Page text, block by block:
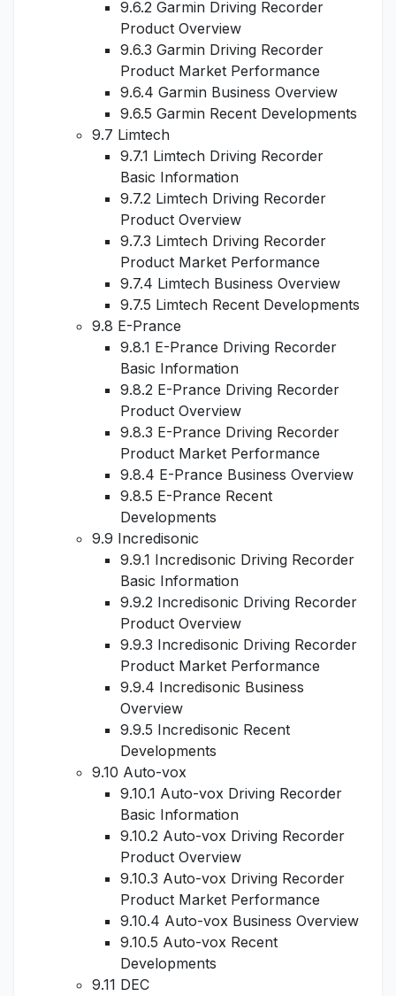
9.6.2 Garmin Driving Recorder
Product Overview
9.6.3 Garmin Driving Recorder
Product Market Performance
9.6.4 Garmin Business Overview
9.6.5 Garmin Recent Developments
9.7 Limtech
9.7.1 Limtech Driving Recorder
Basic Information
9.7.2 Limtech Driving Recorder
Product Overview
9.7.3 Limtech Driving Recorder
Product Market Performance
9.7.4 Limtech Business Overview
9.7.5 Limtech Recent Developments
9.8 E-Prance
9.8.1 E-Prance Driving Recorder
Basic Information
9.8.2 E-Prance Driving Recorder
Product Overview
9.8.3 E-Prance Driving Recorder
Product Market Performance
9.8.4 E-Prance Business Overview
9.8.5 E-Prance Recent
Developments
9.9 Incredisonic
9.9.1 Incredisonic Driving Recorder
Basic Information
9.9.2 Incredisonic Driving Recorder
Product Overview
9.9.3 Incredisonic Driving Recorder
Product Market Performance
9.9.4 Incredisonic Business
Overview
9.9.5 Incredisonic Recent
Developments
9.10 Auto-vox
9.10.1 Auto-vox Driving Recorder
Basic Information
9.10.2 Auto-vox Driving Recorder
Product Overview
9.10.3 Auto-vox Driving Recorder
Product Market Performance
9.10.4 Auto-vox Business Overview
9.10.5 Auto-vox Recent
Developments
9.11 DEC